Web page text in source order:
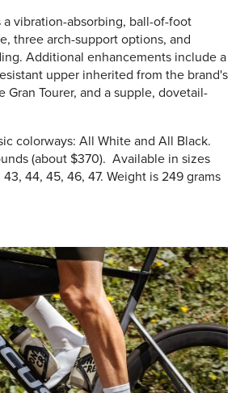
vibration-absorbing, ball-of-foot
three arch-support options, and
Additional enhancements include a
upper inherited from the brand's
Tourer, and a supple, dovetail-
colorways: All White and All Black.
(about $370). Available in sizes
43, 44, 45, 46, 47. Weight is 249 grams